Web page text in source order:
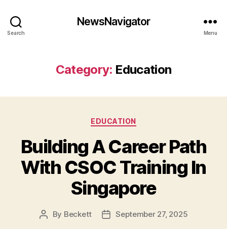
Search
NewsNavigator
Menu
Category: Education
Categories
EDUCATION
Building A Career Path
With CSOC Training In
Singapore
Post
By Beckett
PostSeptember 27, 2025